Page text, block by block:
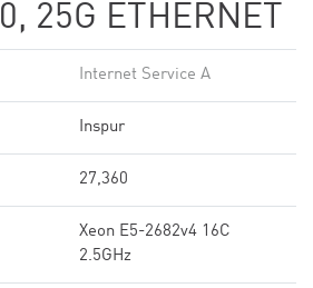
25G ETHERNET
Internet Service A
Inspur
27,360
Xeon E5-2682v4 16C
2.5GHz